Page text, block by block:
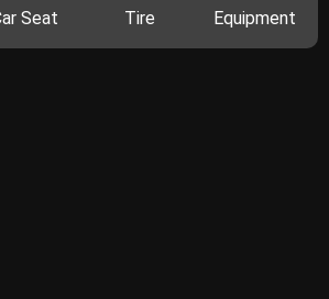
Seat Tire Equipment